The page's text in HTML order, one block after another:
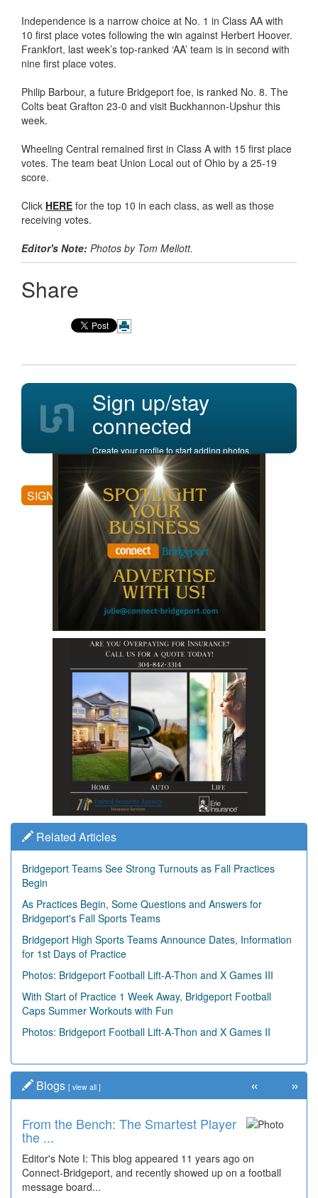
Independence is a narrow choice at No. 1 in Class AA with
10 first place votes following the win against Herbert Hoover.
Frankfort, last week’s top-ranked ‘AA’ team is in second with
nine first place votes.
Philip Barbour, a future Bridgeport foe, is ranked No. 8. The
Colts beat Grafton 23-0 and visit Buckhannon-Upshur this
week.
Wheeling Central remained first in Class A with 15 first place
votes. The team beat Union Local out of Ohio by a 25-19
score.
Click HERE for the top 10 in each class, as well as those
receiving votes.
Editor's Note: Photos by Tom Mellott.
Share
Sign up/stay
connected
Create your profile to start adding photos,
posting comments, and more.
SIGN UP
Related Articles
Bridgeport Teams See Strong Turnouts as Fall Practices
Begin
As Practices Begin, Some Questions and Answers for
Bridgeport's Fall Sports Teams
Bridgeport High Sports Teams Announce Dates, Information
for 1st Days of Practice
Photos: Bridgeport Football Lift-A-Thon and X Games III
With Start of Practice 1 Week Away, Bridgeport Football
Caps Summer Workouts with Fun
Photos: Bridgeport Football Lift-A-Thon and X Games II
Blogs [ view all ]
From the Bench: The Smartest Player
the ...
Editor's Note I: This blog appeared 11 years ago on
Connect-Bridgeport, and recently showed up on a football
message board...
Time Travel: '80s Simpson Elementary
Wal...
Decades of students, along with years of use by the
community, have utilized the old and current bridge
leading...
« »